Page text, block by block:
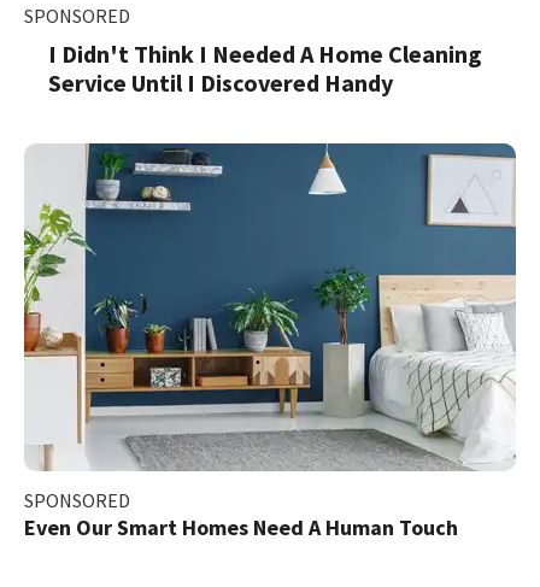
SPONSORED
I Didn't Think I Needed A Home Cleaning
Service Until I Discovered Handy
SPONSORED
Even Our Smart Homes Need A Human Touch